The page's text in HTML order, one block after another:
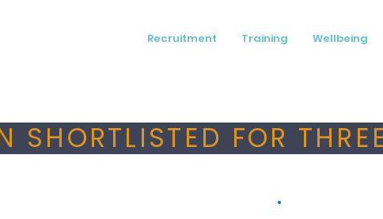
Recruitment Training Wellbeing
SHORTLISTED FOR